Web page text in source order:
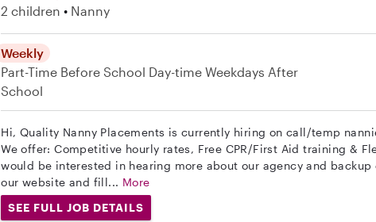
2 children Nanny
Weekly
Part-Time Before School Day-time Weekdays After
School
Hi, Quality Nanny Placements is currently hiring on call/temp
We offer: Competitive hourly rates, Free CPR/First Aid training &
would be interested in hearing more about our agency and
our website and fill... More
SEE FULL JOB DETAILS